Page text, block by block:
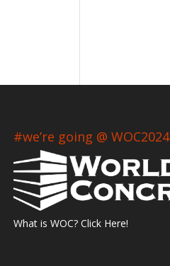
#we’re going @ WOC2024
What is WOC? Click Here!